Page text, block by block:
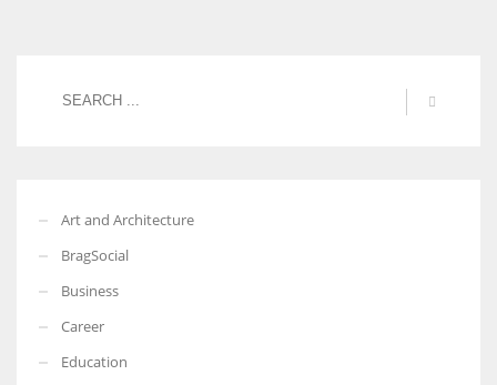
Art and Architecture
BragSocial
Business
Career
Education